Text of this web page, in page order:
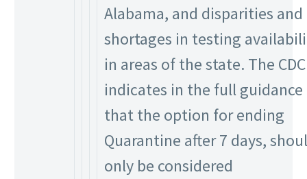
Alabama, and disparities and
shortages in testing
in areas of the state. The CDC
indicates in the full guidance
that the option for ending
Quarantine after 7 days,
only be considered